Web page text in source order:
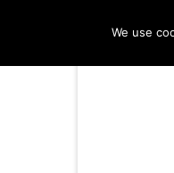
We use